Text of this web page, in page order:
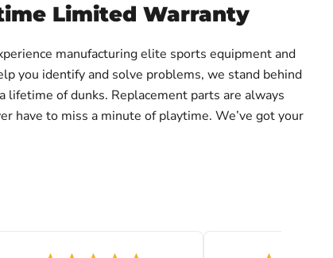
Limited Warranty
manufacturing elite sports equipment and
you identify and solve problems, we stand behind
lifetime of dunks. Replacement parts are always
have to miss a minute of playtime. We’ve got your